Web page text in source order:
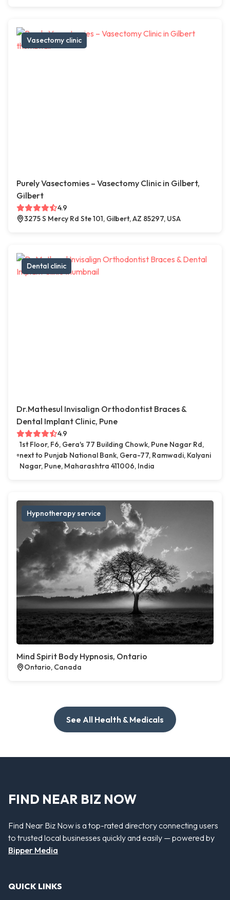
Vasectomy clinic
Purely Vasectomies – Vasectomy Clinic in Gilbert,
Gilbert
4.9
3275 S Mercy Rd Ste 101, Gilbert, AZ 85297, USA
Dental clinic
Dr.Mathesul Invisalign Orthodontist Braces &
Dental Implant Clinic, Pune
4.9
1st Floor, F6, Gera's 77 Building Chowk, Pune Nagar Rd,
next to Punjab National Bank, Gera-77, Ramwadi, Kalyani
Nagar, Pune, Maharashtra 411006, India
Hypnotherapy service
Mind Spirit Body Hypnosis, Ontario
Ontario, Canada
See All Health & Medicals
FIND NEAR BIZ NOW
Find Near Biz Now is a top-rated directory connecting users
to trusted local businesses quickly and easily — powered by
Bipper Media
QUICK LINKS